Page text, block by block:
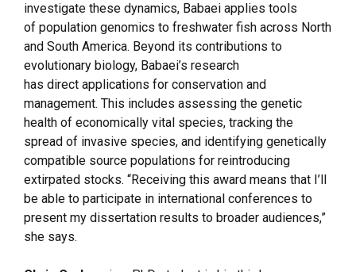
investigate these dynamics, Babaei applies tools
of population genomics to freshwater fish across North
and South America. Beyond its contributions to
evolutionary biology, Babaei’s research
has direct applications for conservation and
management. This includes assessing the genetic
health of economically vital species, tracking the
spread of invasive species, and identifying genetically
compatible source populations for reintroducing
extirpated stocks. “Receiving this award means that I’ll
be able to participate in international conferences to
present my dissertation results to broader audiences,”
she says.